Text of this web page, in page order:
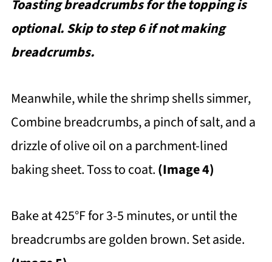
Toasting breadcrumbs for the topping is
optional. Skip to step 6 if not making
breadcrumbs.
Meanwhile, while the shrimp shells simmer,
Combine breadcrumbs, a pinch of salt, and a
drizzle of olive oil on a parchment-lined
baking sheet. Toss to coat.(Image 4)
Bake at 425°F for 3-5 minutes, or until the
breadcrumbs are golden brown. Set aside.